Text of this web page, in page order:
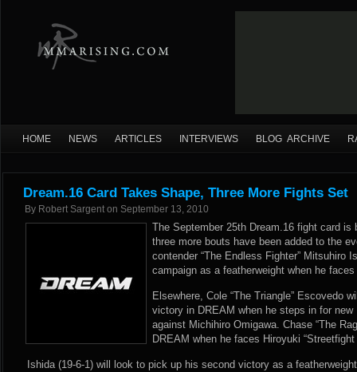
HOME NEWS ARTICLES INTERVIEWS BLOG ARCHIVE
Dream.16 Card Takes Shape, Three More Fights Set
By Robert Sargent on September 13, 2010
The September 25th Dream.16 fight card is
three more bouts have been added to the
contender “The Endless Fighter” Mitsuhiro
campaign as a featherweight when he faces
Elsewhere, Cole “The Triangle” Escovedo
victory in DREAM when he steps in for new
against Michihiro Omigawa. Chase “The
DREAM when he faces Hiroyuki
Ishida (19-6-1) will look to pick up his second victory as a